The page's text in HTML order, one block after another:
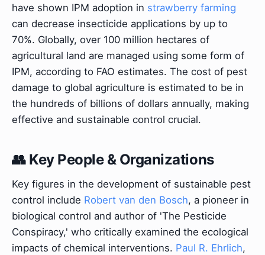
have shown IPM adoption in strawberry farming
can decrease insecticide applications by up to
70%. Globally, over 100 million hectares of
agricultural land are managed using some form of
IPM, according to FAO estimates. The cost of pest
damage to global agriculture is estimated to be in
the hundreds of billions of dollars annually, making
effective and sustainable control crucial.
👥 Key People & Organizations
Key figures in the development of sustainable pest
control include Robert van den Bosch, a pioneer in
biological control and author of 'The Pesticide
Conspiracy,' who critically examined the ecological
impacts of chemical interventions. Paul R. Ehrlich,